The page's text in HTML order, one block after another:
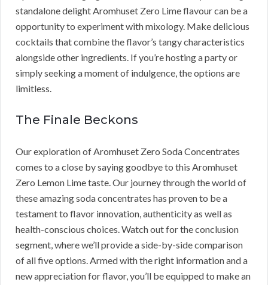
standalone delight Aromhuset Zero Lime flavour can be a
opportunity to experiment with mixology. Make delicious
cocktails that combine the flavor’s tangy characteristics
alongside other ingredients. If you’re hosting a party or
simply seeking a moment of indulgence, the options are
limitless.
The Finale Beckons
Our exploration of Aromhuset Zero Soda Concentrates
comes to a close by saying goodbye to this Aromhuset
Zero Lemon Lime taste. Our journey through the world of
these amazing soda concentrates has proven to be a
testament to flavor innovation, authenticity as well as
health-conscious choices. Watch out for the conclusion
segment, where we’ll provide a side-by-side comparison
of all five options. Armed with the right information and a
new appreciation for flavor, you’ll be equipped to make an